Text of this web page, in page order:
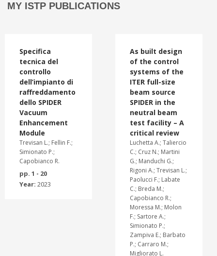
MY ISTP PUBLICATIONS
Specifica
tecnica del
controllo
dell’impianto di
raffreddamento
dello SPIDER
Vacuum
Enhancement
Module
Trevisan L.; Fellin F.;
Simionato P.;
Capobianco R.
pp. 1 - 20
Year: 2023
As built design
of the control
systems of the
ITER full-size
beam source
SPIDER in the
neutral beam
test facility – A
critical review
Luchetta A.; Taliercio
C.; Cruz N.; Martini
G.; Manduchi G.;
Rigoni A.; Trevisan L.;
Paolucci F.; Labate
C.; Breda M.;
Capobianco R.;
Moressa M.; Molon
F.; Sartore A.;
Simionato P.;
Zampiva E.; Barbato
P.; Carraro M.;
Migliorato L.